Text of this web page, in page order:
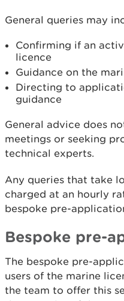
General queries may
Confirming if an
licence
Guidance on the
Directing to
guidance
General advice does
meetings or seeking
technical experts.
Any queries that take
charged at an hourly
bespoke pre-
Bespoke pre-
The bespoke pre-
users of the marine
the team to offer this